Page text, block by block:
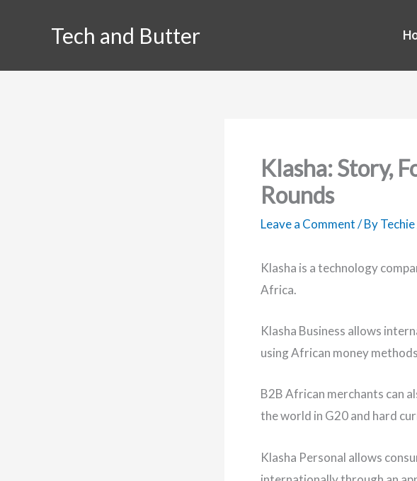
Tech and Butter
Klasha: Story,
Rounds
Leave a Comment/ ByTechie
Klasha is a technology
Africa.
Klasha Business allows
using African money
B2B African merchants can
the world in G20 and hard
Klasha Personal allows